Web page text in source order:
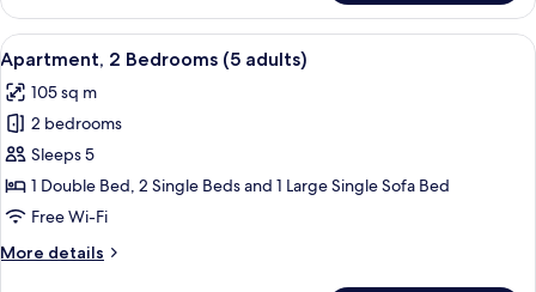
children)
2
Bedrooms
(4
adults
+
2
children)
View
all
photos
for
Apartment,
2
Bedrooms
adults)
2 bedrooms, in-room safe, blackout
11
Apartment, 2 Bedrooms (5 adults)
105 sq m
2 bedrooms
Sleeps 5
1 Double Bed, 2 Single Beds and 1 Large Single Sofa Bed
Free Wi-Fi
More details
More